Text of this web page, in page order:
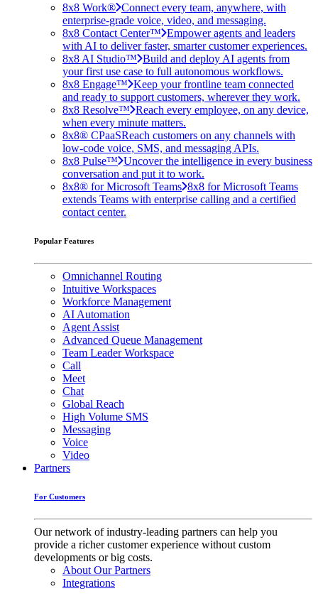
8x8 Work® Connect every team, anywhere, with
enterprise-grade voice, video, and messaging.
8x8 Contact Center™ Empower agents and leaders
with AI to deliver faster, smarter customer experiences.
8x8 AI Studio™ Build and deploy AI agents from
your first use case to full autonomous workflows.
8x8 Engage™ Keep your frontline team connected
and ready to support customers, wherever they work.
8x8 Resolve™ Reach every employee, on any device,
when every minute matters.
8x8® CPaaSReach customers on any channels with
low-code voice, SMS, and messaging APIs.
8x8 Pulse™ Uncover the intelligence in every business
conversation and put it to work.
8x8® for Microsoft Teams 8x8 for Microsoft Teams
extends Teams with enterprise calling and a certified
contact center.
Popular Features
Omnichannel Routing
Intuitive Workspaces
Workforce Management
AI Automation
Agent Assist
Advanced Queue Management
Team Leader Workspace
Call
Meet
Chat
Global Reach
High Volume SMS
Messaging
Voice
Video
Partners
For Customers
Our network of industry-leading partners can help you
provide a richer customer experience without custom
developments or big costs.
About Our Partners
Integrations